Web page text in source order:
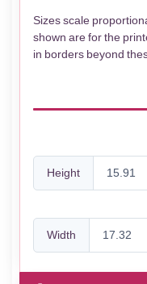
Sizes scale
shown are for the
in borders beyond
Height
Width